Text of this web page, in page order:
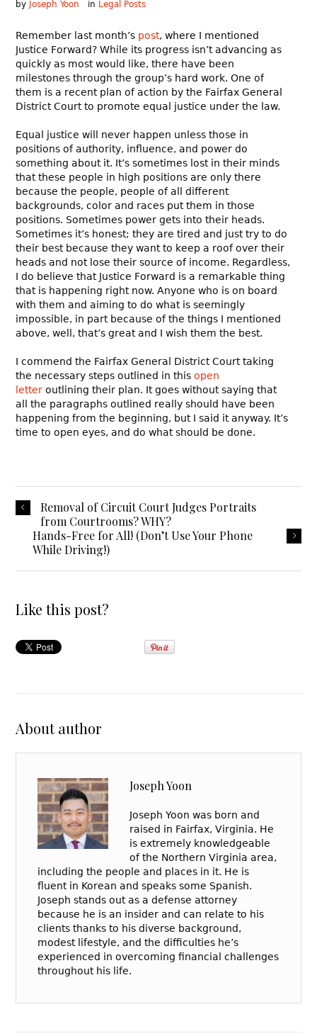
by Joseph Yoon in Legal Posts
Remember last month’s post, where I mentioned
Justice Forward? While its progress isn’t advancing as
quickly as most would like, there have been
milestones through the group’s hard work. One of
them is a recent plan of action by the Fairfax General
District Court to promote equal justice under the law.
Equal justice will never happen unless those in
positions of authority, influence, and power do
something about it. It’s sometimes lost in their minds
that these people in high positions are only there
because the people, people of all different
backgrounds, color and races put them in those
positions. Sometimes power gets into their heads.
Sometimes it’s honest; they are tired and just try to do
their best because they want to keep a roof over their
heads and not lose their source of income. Regardless,
I do believe that Justice Forward is a remarkable thing
that is happening right now. Anyone who is on board
with them and aiming to do what is seemingly
impossible, in part because of the things I mentioned
above, well, that’s great and I wish them the best.
I commend the Fairfax General District Court taking
the necessary steps outlined in thisopen
letter outlining their plan. It goes without saying that
all the paragraphs outlined really should have been
happening from the beginning, but I said it anyway. It’s
time to open eyes, and do what should be done.
Removal of Circuit Court Judges Portraits
from Courtrooms? WHY?
Hands-Free for All! (Don’t Use Your Phone
While Driving!)
Like this post?
About author
Joseph Yoon
Joseph Yoon was born and
raised in Fairfax, Virginia. He
is extremely knowledgeable
of the Northern Virginia area,
including the people and places in it. He is
fluent in Korean and speaks some Spanish.
Joseph stands out as a defense attorney
because he is an insider and can relate to his
clients thanks to his diverse background,
modest lifestyle, and the difficulties he’s
experienced in overcoming financial challenges
throughout his life.